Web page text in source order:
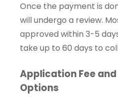
Once the payment is
will undergo a review.
approved within 3-5
take up to 60 days to
Application Fee
Options